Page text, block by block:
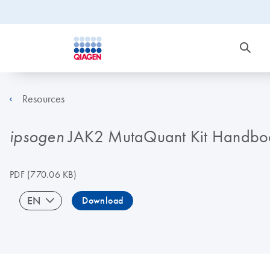
Resources
ipsogenJAK2 MutaQuant Kit
PDF(770.06 KB)
EN Download